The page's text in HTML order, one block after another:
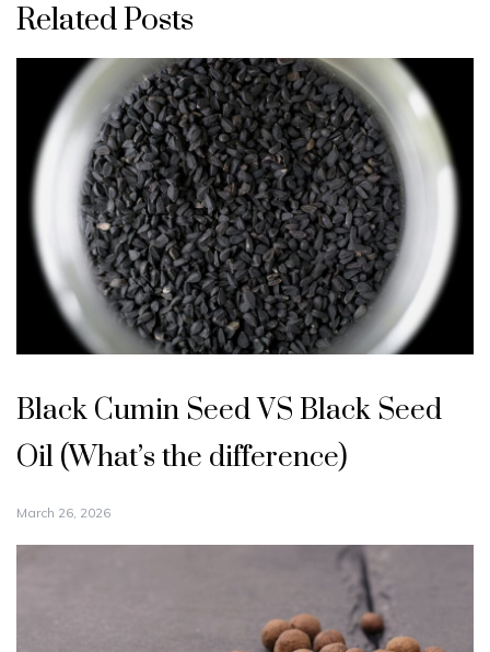
Related Posts
Black Cumin Seed VS Black Seed
Oil (What’s the difference)
March 26, 2026